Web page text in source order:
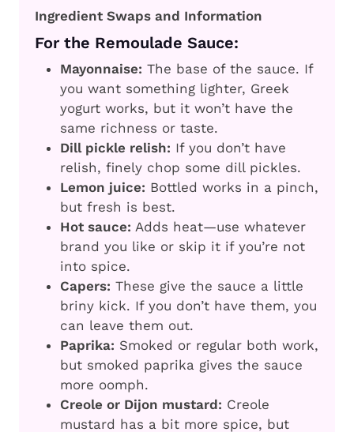
Ingredient Swaps and Information
For the Remoulade Sauce:
Mayonnaise: The base of the sauce. If
you want something lighter, Greek
yogurt works, but it won’t have the
same richness or taste.
Dill pickle relish: If you don’t have
relish, finely chop some dill pickles.
Lemon juice: Bottled works in a pinch,
but fresh is best.
Hot sauce: Adds heat—use whatever
brand you like or skip it if you’re not
into spice.
Capers: These give the sauce a little
briny kick. If you don’t have them, you
can leave them out.
Paprika: Smoked or regular both work,
but smoked paprika gives the sauce
more oomph.
Creole or Dijon mustard: Creole
mustard has a bit more spice, but